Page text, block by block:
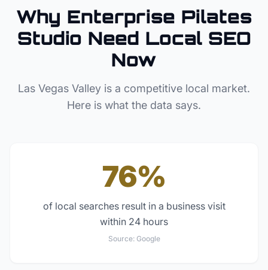
Why Enterprise Pilates
Studio Need Local SEO
Now
Las Vegas Valley is a competitive local market.
Here is what the data says.
76%
of local searches result in a business visit
within 24 hours
Source: Google